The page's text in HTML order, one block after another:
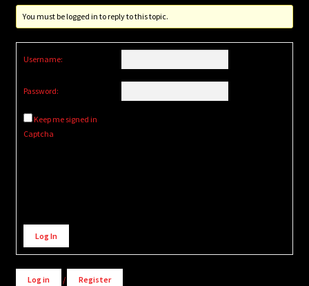
You must be logged in to reply to this topic.
Username:
Password:
Keep me signed in
Captcha
Alternative:
Log In
Log in / Register